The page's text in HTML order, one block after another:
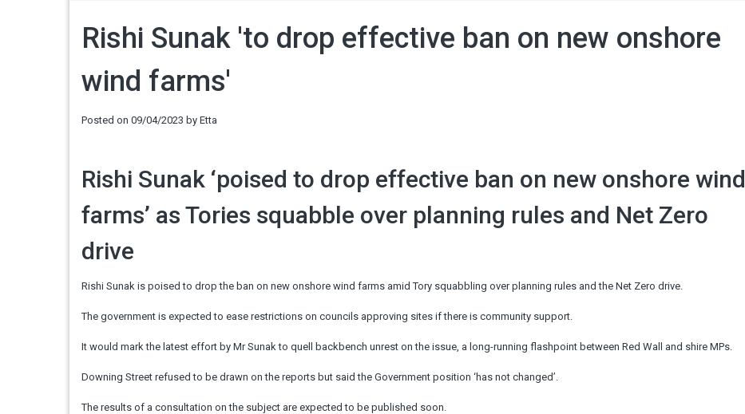
Rishi Sunak 'to drop effective ban on new onshore
wind farms'
Posted on 09/04/2023 by Etta
Rishi Sunak ‘poised to drop effective ban on new onshore wind
farms’ as Tories squabble over planning rules and Net Zero
drive
Rishi Sunak is poised to drop the ban on new onshore wind farms amid Tory squabbling over planning rules and the Net Zero drive.
The government is expected to ease restrictions on councils approving sites if there is community support.
It would mark the latest effort by Mr Sunak to quell backbench unrest on the issue, a long-running flashpoint between Red Wall and shire MPs.
Downing Street refused to be drawn on the reports but said the Government position ‘has not changed’.
The results of a consultation on the subject are expected to be published soon.